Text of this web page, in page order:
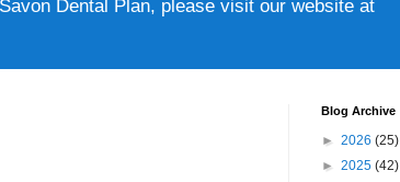
Dental Plan, please visit our website at
Blog Archive
► 2026 (25)
► 2025 (42)